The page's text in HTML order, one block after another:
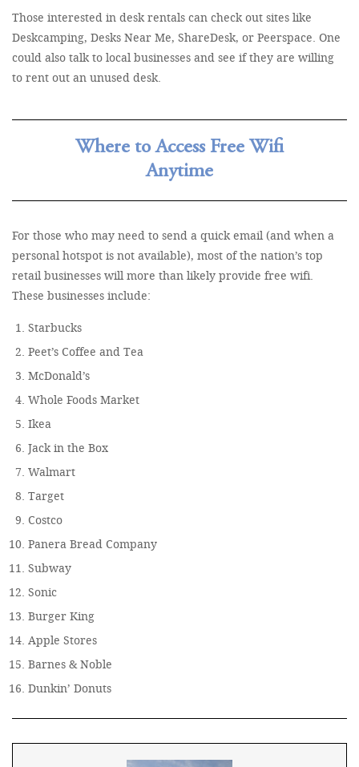
Those interested in desk rentals can check out sites like
Deskcamping, Desks Near Me, ShareDesk, or Peerspace. One
could also talk to local businesses and see if they are willing
to rent out an unused desk.
Where to Access Free Wifi
Anytime
For those who may need to send a quick email (and when a
personal hotspot is not available), most of the nation’s top
retail businesses will more than likely provide free wifi.
These businesses include:
Starbucks
Peet’s Coffee and Tea
McDonald’s
Whole Foods Market
Ikea
Jack in the Box
Walmart
Target
Costco
Panera Bread Company
Subway
Sonic
Burger King
Apple Stores
Barnes & Noble
Dunkin’ Donuts